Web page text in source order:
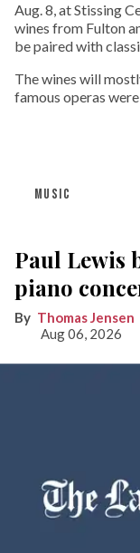
Aug. 8, at Stissing
wines from Fulton
be paired with
The wines will
famous operas
MUSIC
Paul Lewis
piano
Thomas Jensen
Aug 06, 2026